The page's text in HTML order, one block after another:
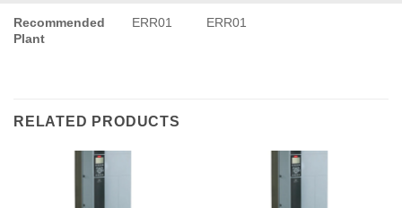
Recommended
Plant
ERR01 ERR01
RELATED PRODUCTS